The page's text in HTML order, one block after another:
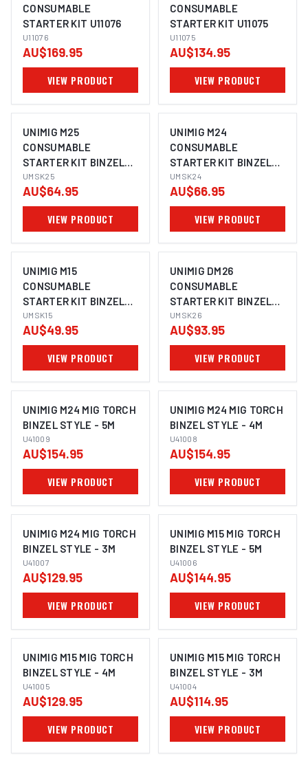
CONSUMABLE
STARTER KIT U11076
U11076
AU$169.95
VIEW PRODUCT
CONSUMABLE
STARTER KIT U11075
U11075
AU$134.95
VIEW PRODUCT
UNIMIG M25
CONSUMABLE
STARTER KIT BINZEL
STYLE UMSK25
UMSK25
AU$64.95
VIEW PRODUCT
UNIMIG M24
CONSUMABLE
STARTER KIT BINZEL
STYLE UMSK24
UMSK24
AU$66.95
VIEW PRODUCT
UNIMIG M15
CONSUMABLE
STARTER KIT BINZEL
STYLE UMSK15
UMSK15
AU$49.95
VIEW PRODUCT
UNIMIG DM26
CONSUMABLE
STARTER KIT BINZEL
STYLE UMSK26
UMSK26
AU$93.95
VIEW PRODUCT
UNIMIG M24 MIG TORCH
BINZEL STYLE - 5M
U41009
AU$154.95
VIEW PRODUCT
UNIMIG M24 MIG TORCH
BINZEL STYLE - 4M
U41008
AU$154.95
VIEW PRODUCT
UNIMIG M24 MIG TORCH
BINZEL STYLE - 3M
U41007
AU$129.95
VIEW PRODUCT
UNIMIG M15 MIG TORCH
BINZEL STYLE - 5M
U41006
AU$144.95
VIEW PRODUCT
UNIMIG M15 MIG TORCH
BINZEL STYLE - 4M
U41005
AU$129.95
VIEW PRODUCT
UNIMIG M15 MIG TORCH
BINZEL STYLE - 3M
U41004
AU$114.95
VIEW PRODUCT